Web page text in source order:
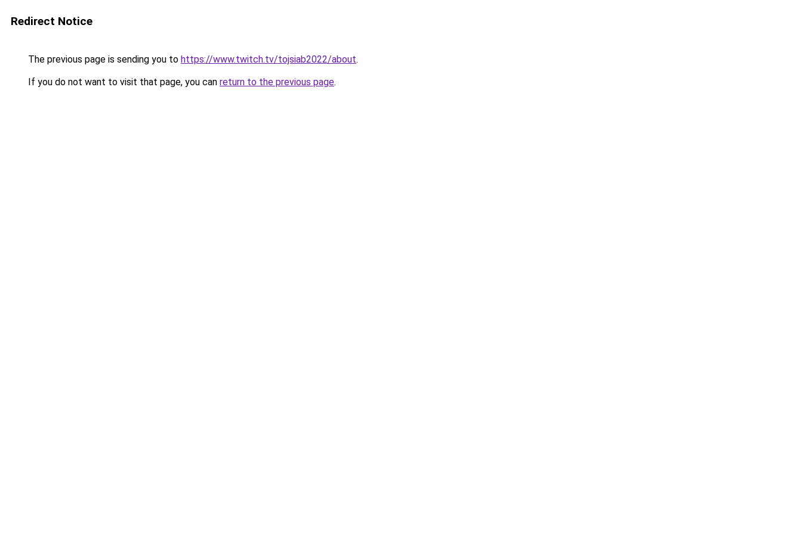
Redirect Notice
The previous page is sending you to https://www.twitch.tv/tojsiab2022/about.
If you do not want to visit that page, you can return to the previous page.